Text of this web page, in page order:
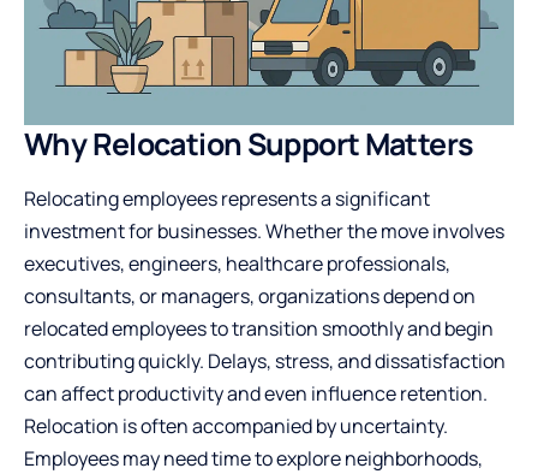
Why Relocation Support Matters
Relocating employees represents a significant
investment for businesses. Whether the move involves
executives, engineers, healthcare professionals,
consultants, or managers, organizations depend on
relocated employees to transition smoothly and begin
contributing quickly. Delays, stress, and dissatisfaction
can affect productivity and even influence retention.
Relocation is often accompanied by uncertainty.
Employees may need time to explore neighborhoods,